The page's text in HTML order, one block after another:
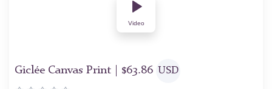
Video
Giclée Canvas Print | $63.86 USD